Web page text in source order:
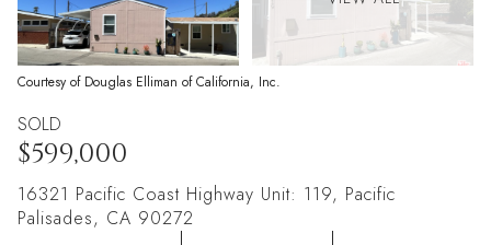
Courtesy of Douglas Elliman of California, Inc.
SOLD
$599,000
16321 Pacific Coast Highway Unit: 119, Pacific
Palisades, CA 90272